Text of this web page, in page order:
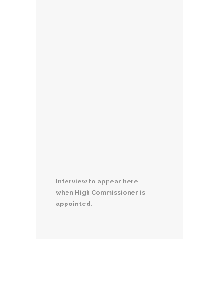
Interview to appear here
when High Commissioner is
appointed.